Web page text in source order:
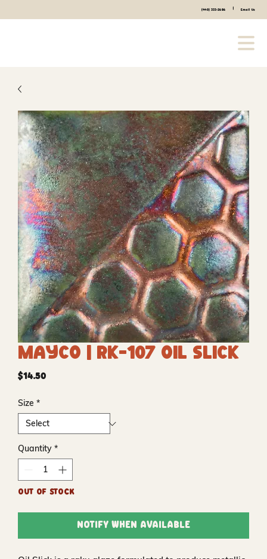
(440) 333-2686 Email Us
Mayco | RK-107 Oil Slick
$14.50Price
Size *
Quantity *
Out of Stock
Notify When Available